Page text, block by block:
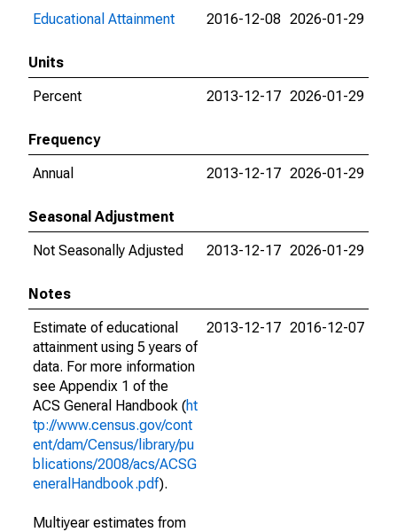
Educational Attainment 2016-12-08 2026-01-29
Units
Percent
2013-12-17 2026-01-29
Frequency
Annual
2013-12-17 2026-01-29
Seasonal Adjustment
Not Seasonally Adjusted
2013-12-17 2026-01-29
Notes
Estimate of educational
attainment using 5 years of
data. For more information
see Appendix 1 of the
ACS General Handbook (ht
tp://www.census.gov/cont
ent/dam/Census/library/pu
blications/2008/acs/ACSG
eneralHandbook.pdf).
Multiyear estimates from
2013-12-17 2016-12-07